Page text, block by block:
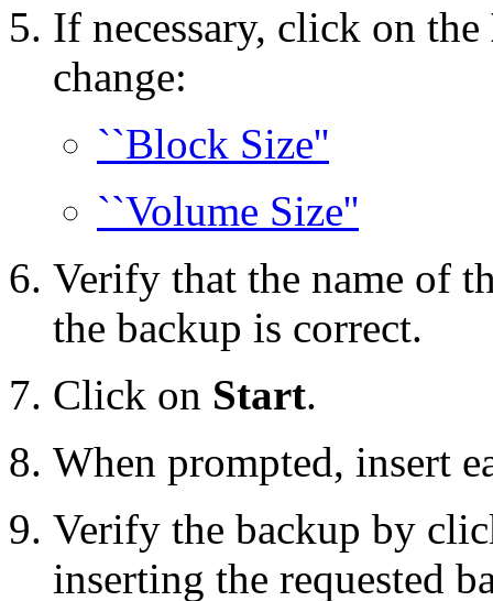
If necessary, click on the
change:
``Block Size''
``Volume Size''
Verify that the name of
the backup is correct.
Click on Start.
When prompted, insert
Verify the backup by
inserting the requested